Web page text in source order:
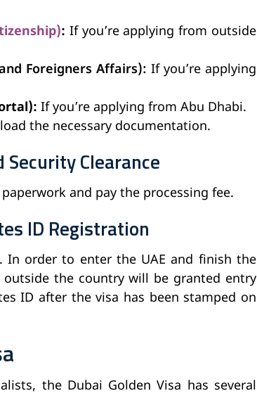
: If you’re applying from outside
Foreigners Affairs): If you’re applying
If you’re applying from Abu Dhabi.
the necessary documentation.
Clearance
and pay the processing fee.
ID Registration
In order to enter the UAE and finish the
the country will be granted entry
ID after the visa has been stamped on
the Dubai Golden Visa has several